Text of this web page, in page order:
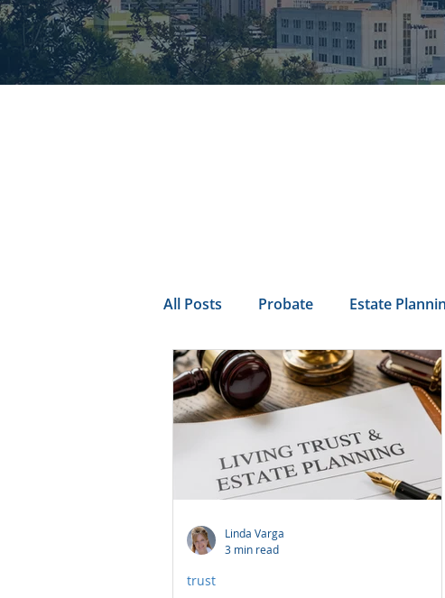
All Posts Probate Estate
california probate Inheritance
Prenuptial trust
trust
Linda Varga
3 min read